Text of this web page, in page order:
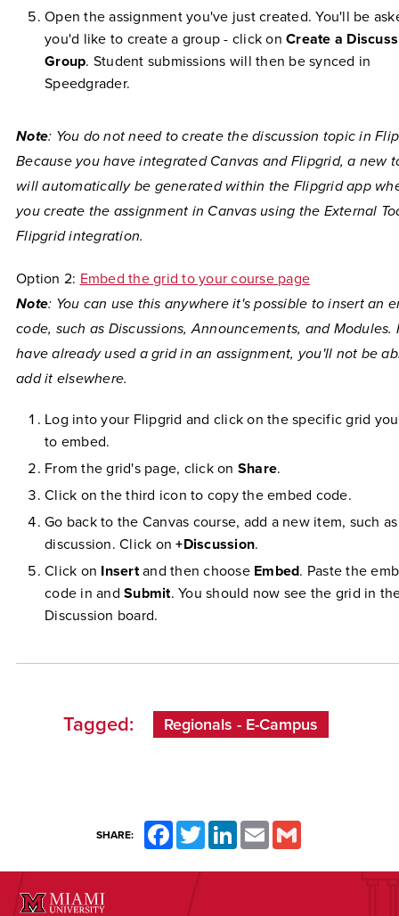
Open the assignment you've just created. You'll be
you'd like to create a group - click on Create a
Group. Student submissions will then be synced in
Speedgrader.
Note: You do not need to create the discussion topic in
Because you have integrated Canvas and Flipgrid, a new
will automatically be generated within the Flipgrid app
you create the assignment in Canvas using the External
Flipgrid integration.
Option 2: Embed the grid to your course page
Note: You can use this anywhere it's possible to insert an
code, such as Discussions, Announcements, and Modules.
have already used a grid in an assignment, you'll not be
add it elsewhere.
Log into your Flipgrid and click on the specific grid
to embed.
From the grid's page, click on Share.
Click on the third icon to copy the embed code.
Go back to the Canvas course, add a new item, such as
discussion. Click on+Discussion.
Click on Insertand then choose Embed. Paste the
code in and Submit. You should now see the grid in
Discussion board.
Tagged: Regionals - E-Campus
SHARE: FacebookTwitterLinkedInEmail